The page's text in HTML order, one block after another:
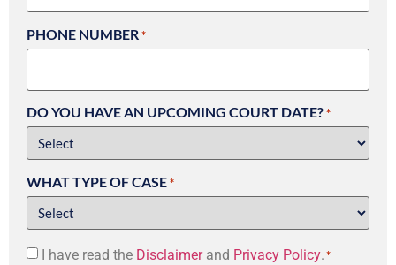
PHONE NUMBER *
DO YOU HAVE AN UPCOMING COURT DATE? *
WHAT TYPE OF CASE *
Consent
I have read the Disclaimerand Privacy Policy.*